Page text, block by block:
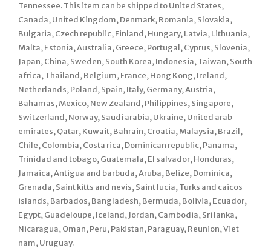
Tennessee. This item can be shipped to United States,
Canada, United Kingdom, Denmark, Romania, Slovakia,
Bulgaria, Czech republic, Finland, Hungary, Latvia, Lithuania,
Malta, Estonia, Australia, Greece, Portugal, Cyprus, Slovenia,
Japan, China, Sweden, South Korea, Indonesia, Taiwan, South
africa, Thailand, Belgium, France, Hong Kong, Ireland,
Netherlands, Poland, Spain, Italy, Germany, Austria,
Bahamas, Mexico, New Zealand, Philippines, Singapore,
Switzerland, Norway, Saudi arabia, Ukraine, United arab
emirates, Qatar, Kuwait, Bahrain, Croatia, Malaysia, Brazil,
Chile, Colombia, Costa rica, Dominican republic, Panama,
Trinidad and tobago, Guatemala, El salvador, Honduras,
Jamaica, Antigua and barbuda, Aruba, Belize, Dominica,
Grenada, Saint kitts and nevis, Saint lucia, Turks and caicos
islands, Barbados, Bangladesh, Bermuda, Bolivia, Ecuador,
Egypt, Guadeloupe, Iceland, Jordan, Cambodia, Sri lanka,
Nicaragua, Oman, Peru, Pakistan, Paraguay, Reunion, Viet
nam, Uruguay.